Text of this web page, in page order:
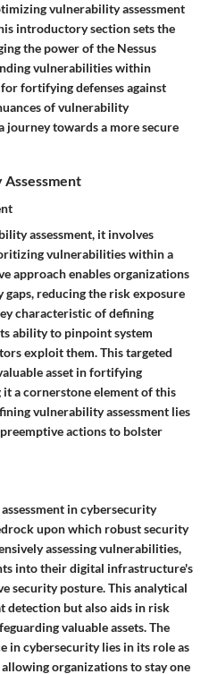
vulnerability assessment
introductory section sets the
the power of the Nessus
vulnerabilities within
fortifying defenses against
of vulnerability
journey towards a more secure
assessment, it involves
vulnerabilities within a
approach enables organizations
reducing the risk exposure
characteristic of defining
ability to pinpoint system
exploit them. This targeted
asset in fortifying
a cornerstone element of this
vulnerability assessment lies
actions to bolster
in cybersecurity
upon which robust security
assessing vulnerabilities,
into their digital infrastructure's
security posture. This analytical
detection but also aids in risk
valuable assets. The
in cybersecurity lies in its role as
organizations to stay one